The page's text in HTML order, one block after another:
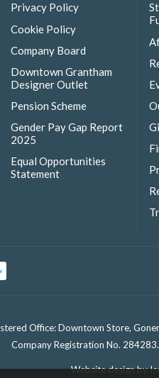
Privacy Policy
Cookie Policy
Company Board
Downtown Grantham
Designer Outlet
Pension Scheme
Gender Pay Gap Report
2025
Equal Opportunities
Statement
Office: Downtown Store,
Company Registration No.
Website design by